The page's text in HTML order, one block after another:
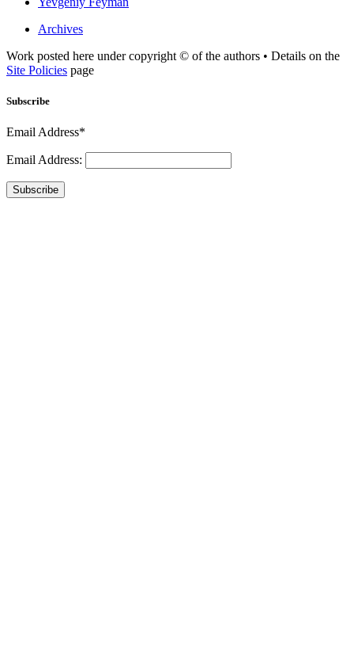
Archives
Work posted here under copyright © of the authors • Details on the
Site Policies page
Subscribe
Email Address*
Email Address:
Subscribe